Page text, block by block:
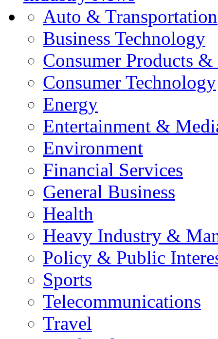
Auto & Transportation
Business Technology
Consumer Products
Consumer Technology
Energy
Entertainment &
Environment
Financial Services
General Business
Health
Heavy Industry &
Policy & Public
Sports
Telecommunications
Travel